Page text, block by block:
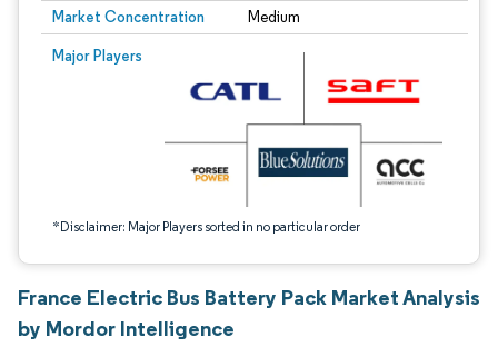
Market Concentration Medium
Major Players
*Disclaimer: Major Players sorted in no particular order
Image © Mordor Intelligence. Reuse requires attribution under CC BY 4.0.
France Electric Bus Battery Pack Market Analysis
by Mordor Intelligence